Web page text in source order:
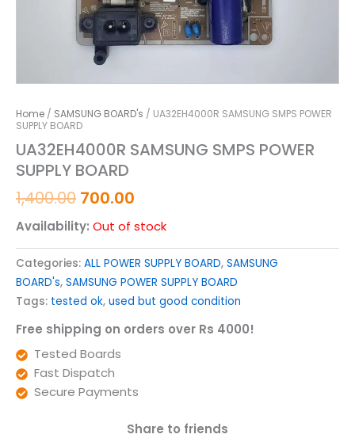
Home / SAMSUNG BOARD's / UA32EH4000R SAMSUNG SMPS POWER
SUPPLY BOARD
UA32EH4000R SAMSUNG SMPS POWER
SUPPLY BOARD
1,400.00 700.00
Availability: Out of stock
Categories: ALL POWER SUPPLY BOARD, SAMSUNG
BOARD's, SAMSUNG POWER SUPPLY BOARD
Tags: tested ok, used but good condition
Free shipping on orders over Rs 4000!
Tested Boards
Fast Dispatch
Secure Payments
Share to friends